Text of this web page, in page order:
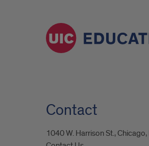
Contact
1040 W. Harrison St.,